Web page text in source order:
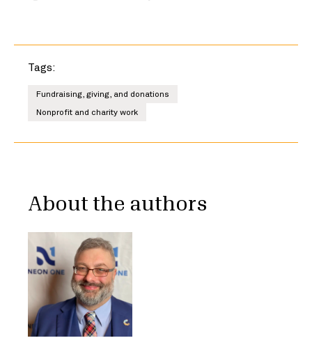
Tags:
Fundraising, giving, and donations
Nonprofit and charity work
About the authors